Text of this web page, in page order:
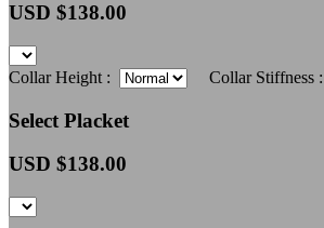
USD $138.00
Collar Height : Collar Stiffness :
Select Placket
USD $138.00